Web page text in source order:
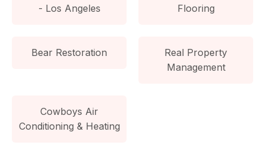
- Los Angeles
Flooring
Bear Restoration
Real Property
Management
Cowboys Air
Conditioning & Heating